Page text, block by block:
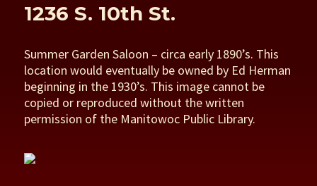
1236 S. 10th St.
Summer Garden Saloon – circa early 1890’s. This
location would eventually be owned by Ed Herman
beginning in the 1930’s. This image cannot be
copied or reproduced without the written
permission of the Manitowoc Public Library.